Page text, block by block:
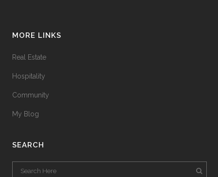
MORE LINKS
Real Estate
Hospitality
Community
My Blog
SEARCH